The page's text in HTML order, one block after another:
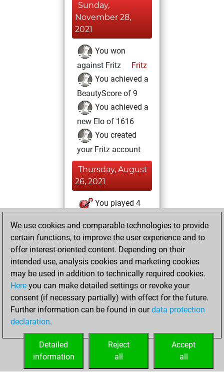
Sunday,
November 28,
2021
You won
against Fritz
Fritz
You achieved a
BeautyScore of 9
You achieved a
new Elo of 1616
You created
your Fritz account
Thursday, August
26, 2021
You played 4
You scored +3
=1 -0 in blitz
Sunday, April 18,
2021
You played 9
bullet games
Play
=0 -5 in bullet
We use cookies and comparable technologies to provide
certain functions, to improve the user experience and to
offer interest-oriented content. Depending on their
intended use, analysis cookies and marketing cookies
may be used in addition to technically required cookies.
Here you can make detailed settings or revoke your
consent (if necessary partially) with effect for the future.
Further information can be found in ourdata protection
declaration.
Accept
all
Reject
all
Detailed
information